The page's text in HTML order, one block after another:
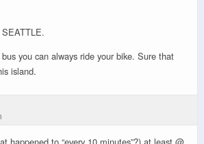
you can always ride your bike. Sure that
island.
happened to “every 10 minutes”?) at least @